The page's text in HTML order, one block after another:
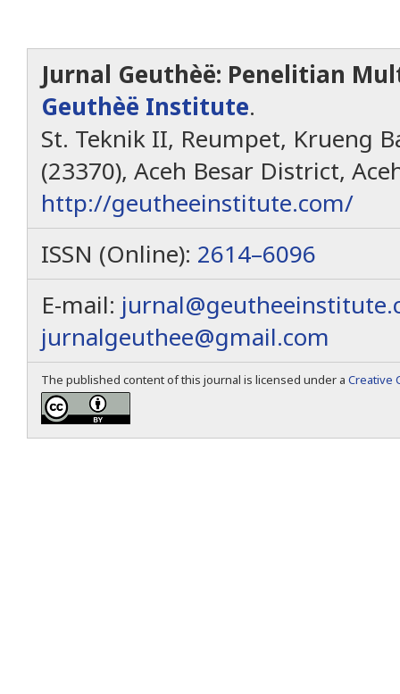
Jurnal Geuthèë: Penelitian
Geuthèë Institute.
St. Teknik II, Reumpet, Krueng
(23370), Aceh Besar District,
http://geutheeinstitute.com/
ISSN (Online): 2614–6096
E-mail:
jurnalgeuthee@gmail.com
The published content of this journal is licensed under a Creative